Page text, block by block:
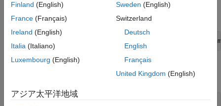
See Also
The source files for the example library are in the following
namespace folder:
/toolbox/physmod/simscape/supporting_files/
is the MATLAB root folder on your machine,
matlabroot
Finland (English)
France (Français)
Ireland (English)
Italia (Italiano)
Luxembourg (English)
Sweden (English)
Switzerland
Deutsch
English
Français
United Kingdom (English)
アジア太平洋地域